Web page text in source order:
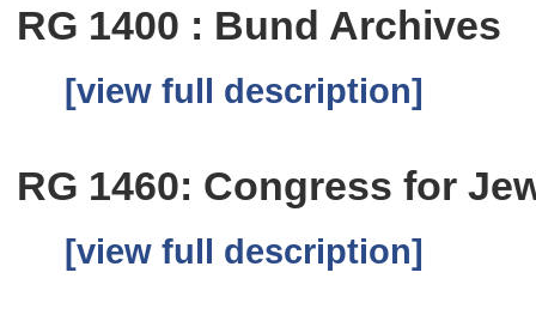
RG 1400 : Bund Archives
[view full description]
RG 1460: Congress for
[view full description]